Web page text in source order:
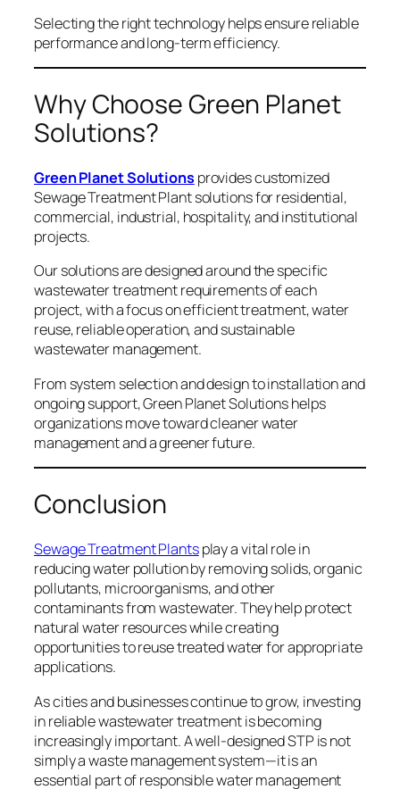
Selecting the right technology helps ensure reliable
performance and long-term efficiency.
Why Choose Green Planet
Solutions?
Green Planet Solutionsprovides customized
Sewage Treatment Plant solutions for residential,
commercial, industrial, hospitality, and institutional
projects.
Our solutions are designed around the specific
wastewater treatment requirements of each
project, with a focus on efficient treatment, water
reuse, reliable operation, and sustainable
wastewater management.
From system selection and design to installation and
ongoing support, Green Planet Solutions helps
organizations move toward cleaner water
management and a greener future.
Conclusion
Sewage Treatment Plantsplay a vital role in
reducing water pollution by removing solids, organic
pollutants, microorganisms, and other
contaminants from wastewater. They help protect
natural water resources while creating
opportunities to reuse treated water for appropriate
applications.
As cities and businesses continue to grow, investing
in reliable wastewater treatment is becoming
increasingly important. A well-designed STP is not
simply a waste management system—it is an
essential part of responsible water management